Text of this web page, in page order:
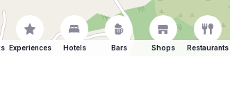
Experiences Hotels Bars Shops Restaurants